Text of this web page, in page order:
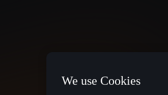
We use Cookies